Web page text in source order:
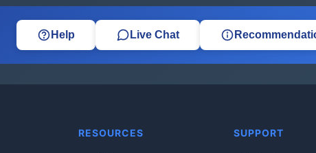
Help Live Chat
RESOURCES SUPPORT